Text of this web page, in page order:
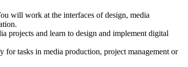
will work at the interfaces of design, media
projects and learn to design and implement digital
for tasks in media production, project management or